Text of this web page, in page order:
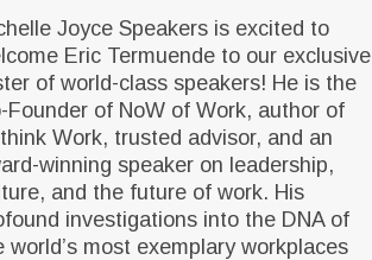
Joyce Speakers is excited to
Eric Termuende to our exclusive
of world-class speakers! He is the
Founder of NoW of Work, author of
Work, trusted advisor, and an
winning speaker on leadership,
and the future of work. His
investigations into the DNA of
world’s most exemplary workplaces